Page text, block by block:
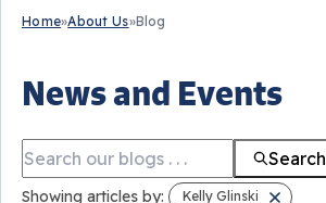
Home»About Us»Blog
News and Events
Search
Showing articles by: Kelly Glinski